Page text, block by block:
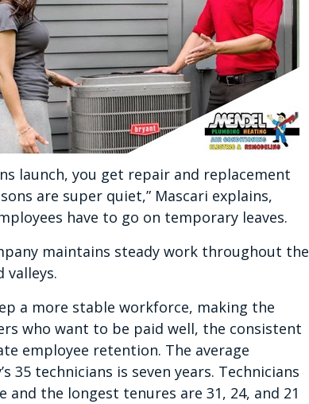
launch, you get repair and replacement
are super quiet,” Mascari explains,
have to go on temporary leaves.
maintains steady work throughout the
valleys.
a more stable workforce, making the
who want to be paid well, the consistent
employee retention. The average
35 technicians is seven years. Technicians
and the longest tenures are 31, 24, and 21